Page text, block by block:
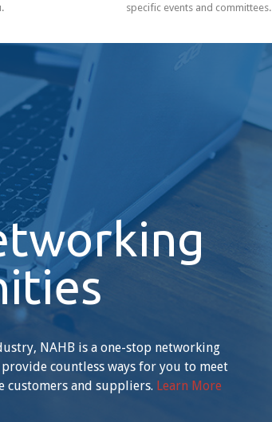
specific events and committees.
NAHB is a one-stop networking
countless ways for you to meet
and suppliers. Learn More